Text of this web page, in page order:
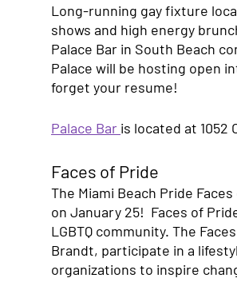
Long-running gay fixture
shows and high energy
Palace Bar in South Beach
Palace will be hosting open
forget your resume!
Palace Bar is located at 1052
Faces of Pride
The Miami Beach Pride
on January 25!  Faces of
LGBTQ community. The
Brandt, participate in a
organizations to inspire